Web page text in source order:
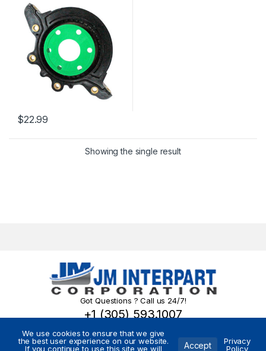
$22.99
Showing the single result
Got Questions ? Call us 24/7!
+1 (305) 593.1007
We use cookies to ensure that we give
the best user experience on our website.
If you continue to use this site we will
Accept
Privacy
Policy